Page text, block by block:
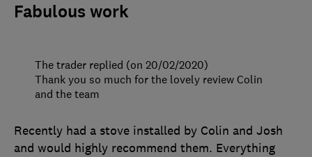
Fabulous work
Recently had a stove installed by Colin and Josh
and would highly recommend them. Everything
The trader replied (on 20/02/2020)
Thank you so much for the lovely review Colin
and the team